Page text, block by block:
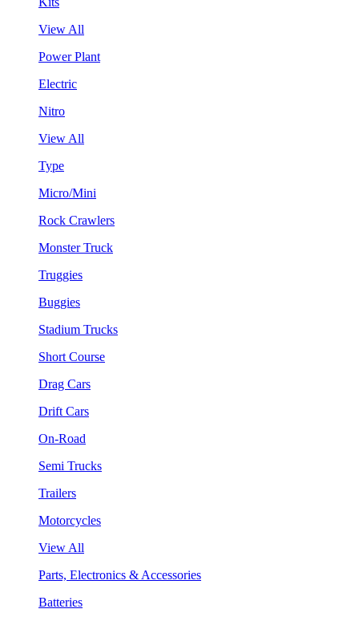
View All
Power Plant
Electric
Nitro
View All
Type
Micro/Mini
Rock Crawlers
Monster Truck
Truggies
Buggies
Stadium Trucks
Short Course
Drag Cars
Drift Cars
On-Road
Semi Trucks
Trailers
Motorcycles
View All
Parts, Electronics & Accessories
Batteries